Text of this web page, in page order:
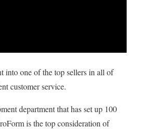
into one of the top sellers in all of
customer service.
department that has set up 100
is the top consideration of